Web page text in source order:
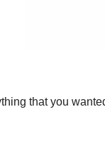
that you